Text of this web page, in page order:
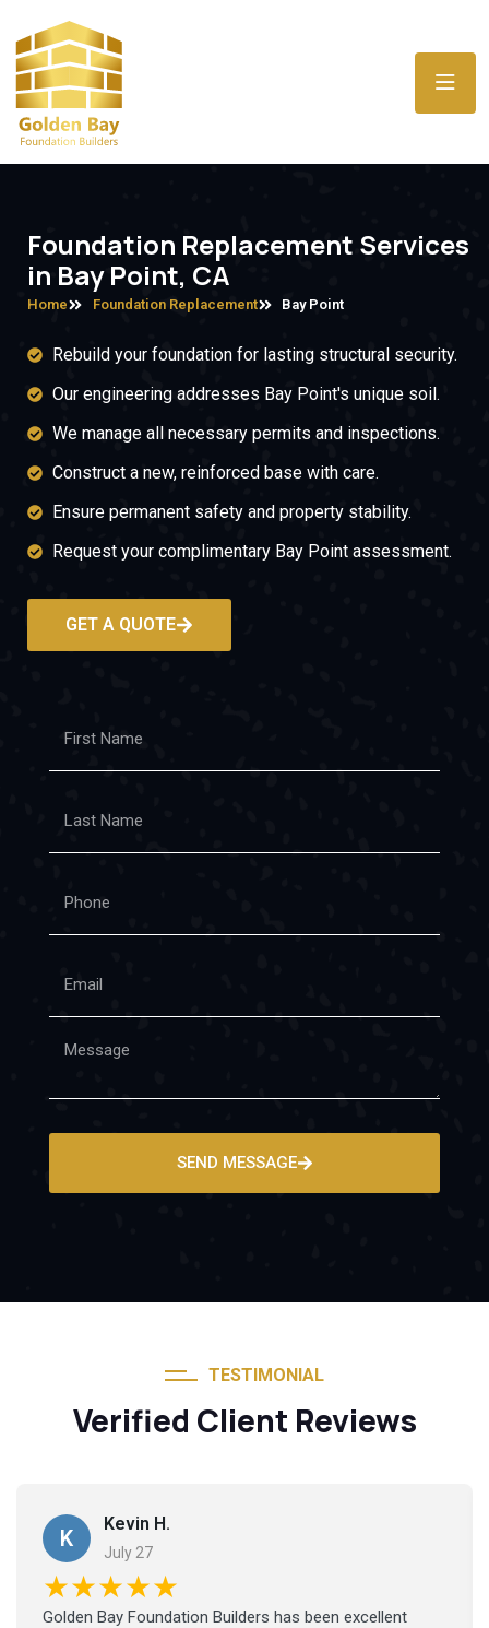
Foundation Replacement Services
in Bay Point, CA
Home Foundation Replacement Bay Point
Rebuild your foundation for lasting structural security.
Our engineering addresses Bay Point's unique soil.
We manage all necessary permits and inspections.
Construct a new, reinforced base with care.
Ensure permanent safety and property stability.
Request your complimentary Bay Point assessment.
GET A QUOTE
SEND MESSAGE
TESTIMONIAL
Verified Client Reviews
K
Kevin H.
July 27
★★★★★
Golden Bay Foundation Builders has been excellent